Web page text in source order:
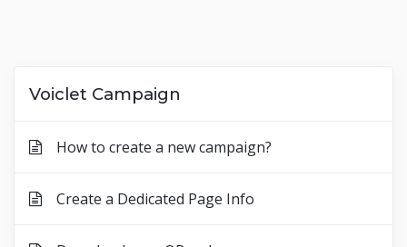
Voiclet Campaign
How to create a new campaign?
Create a Dedicated Page Info